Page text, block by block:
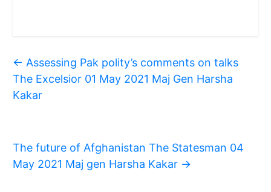
← Assessing Pak polity’s comments on talks
The Excelsior 01 May 2021 Maj Gen Harsha
Kakar
The future of Afghanistan The Statesman 04
May 2021 Maj gen Harsha Kakar →